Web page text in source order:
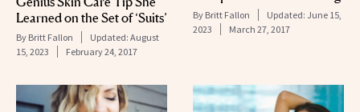
Learned on the Set of ‘Suits’
By Britt Fallon Updated: August
15, 2023
February 24, 2017
By Britt Fallon Updated: June 15,
2023
March 27, 2017